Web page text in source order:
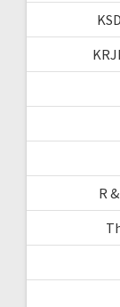
R